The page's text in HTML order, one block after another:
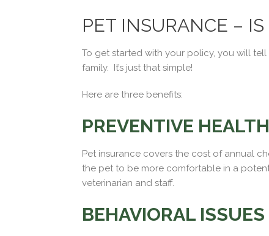
PET INSURANCE –
To get started with your policy, you will
family. It’s just that simple!
Here are three benefits:
PREVENTIVE
Pet insurance covers the cost of annual
the pet to be more comfortable in a
veterinarian and staff.
BEHAVIORAL ISSUES